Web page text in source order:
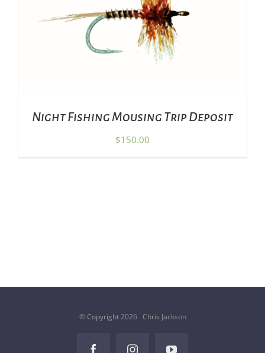
ADD TO CART / DETAILS
Night Fishing Mousing Trip Deposit
$150.00
© Copyright2026 Chris Jackson